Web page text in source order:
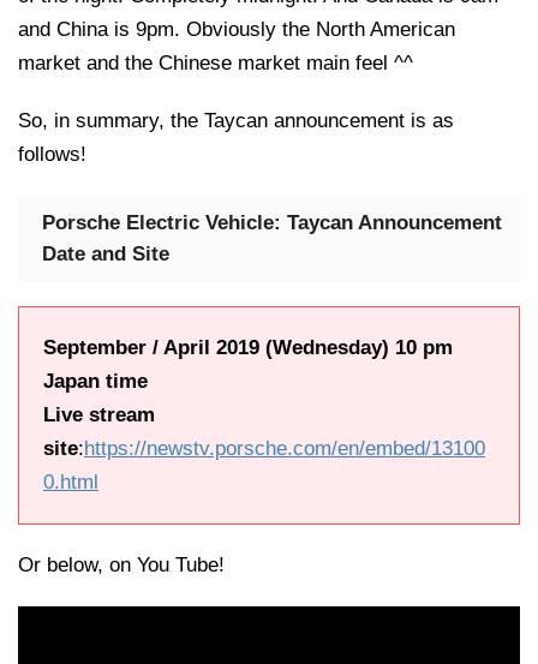
and China is 9pm. Obviously the North American
market and the Chinese market main feel ^^
So, in summary, the Taycan announcement is as
follows!
Porsche Electric Vehicle: Taycan Announcement
Date and Site
September / April 2019 (Wednesday) 10 pm
Japan time
Live stream
site:https://newstv.porsche.com/en/embed/13100
0.html
Or below, on You Tube!